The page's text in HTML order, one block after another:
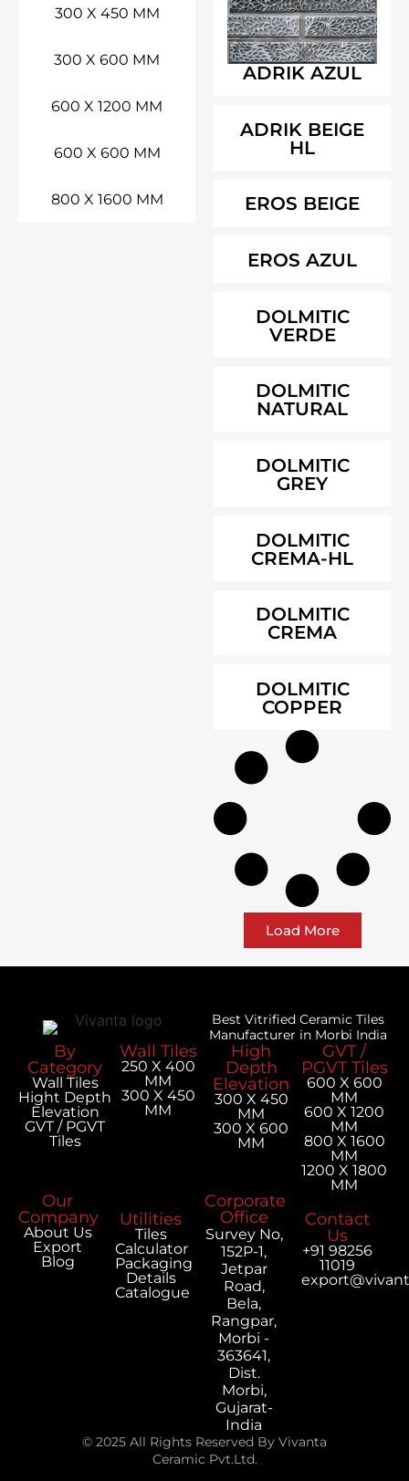
300 X 450 MM
300 X 600 MM
600 X 1200 MM
600 X 600 MM
800 X 1600 MM
ADRIK AZUL
ADRIK BEIGE
HL
EROS BEIGE
EROS AZUL
DOLMITIC
VERDE
DOLMITIC
NATURAL
DOLMITIC
GREY
DOLMITIC
CREMA-HL
DOLMITIC
CREMA
DOLMITIC
COPPER
Load More
Best Vitrified Ceramic Tiles
Manufacturer in Morbi India
By
Category
Wall Tiles
Hight Depth
Elevation
GVT / PGVT
Tiles
Wall Tiles
250 X 400
MM
300 X 450
MM
High
Depth
Elevation
300 X 450
MM
300 X 600
MM
GVT /
PGVT Tiles
600 X 600
MM
600 X 1200
MM
800 X 1600
MM
1200 X 1800
MM
Our
Company
About Us
Export
Blog
Utilities
Tiles
Calculator
Packaging
Details
Catalogue
Corporate
Office
Survey No,
152P-1,
Jetpar
Road,
Bela,
Rangpar,
Morbi -
363641,
Dist.
Morbi,
Gujarat-
India
Contact
Us
+91 98256
11019
© 2025 All Rights Reserved By Vivanta
Ceramic Pvt.Ltd.